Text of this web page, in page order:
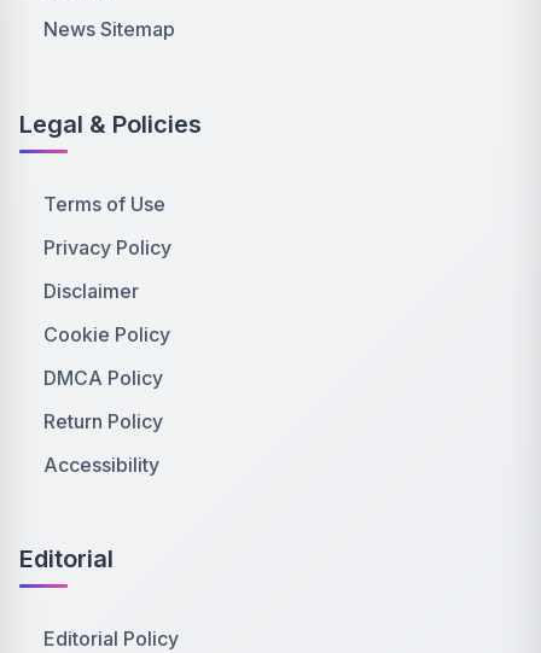
News Sitemap
Legal & Policies
Terms of Use
Privacy Policy
Disclaimer
Cookie Policy
DMCA Policy
Return Policy
Accessibility
Editorial
Editorial Policy